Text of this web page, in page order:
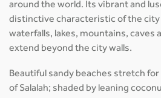
around the world. Its vibrant and
distinctive characteristic of the
waterfalls, lakes, mountains, caves
extend beyond the city walls.
Beautiful sandy beaches stretch
of Salalah; shaded by leaning